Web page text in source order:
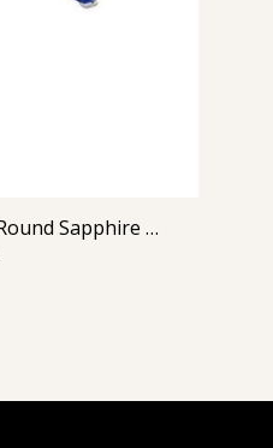
Micro Barbell – Round Sapphire CZ